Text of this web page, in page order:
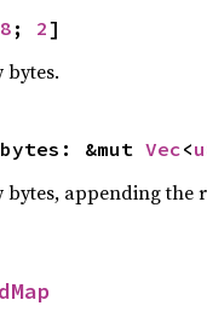
; 2]
bytes.
&mut Vec<
bytes, appending the